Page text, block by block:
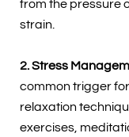
from the pressure
strain.
2. Stress
common trigger
relaxation
exercises,